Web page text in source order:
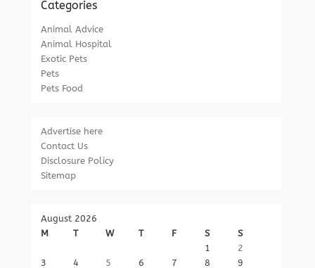
Categories
Animal Advice
Animal Hospital
Exotic Pets
Pets
Pets Food
Advertise here
Contact Us
Disclosure Policy
Sitemap
August 2026
M
T W T F S
S
1
2
3
4 5 6 7 8 9